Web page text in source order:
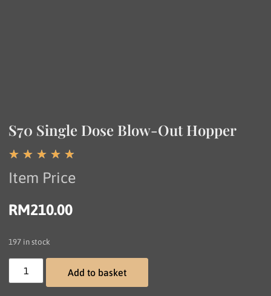
S70 Single Dose Blow-Out Hopper
☆ ☆ ☆ ☆ ☆
Item Price
RM210.00
197 in stock
Add to basket